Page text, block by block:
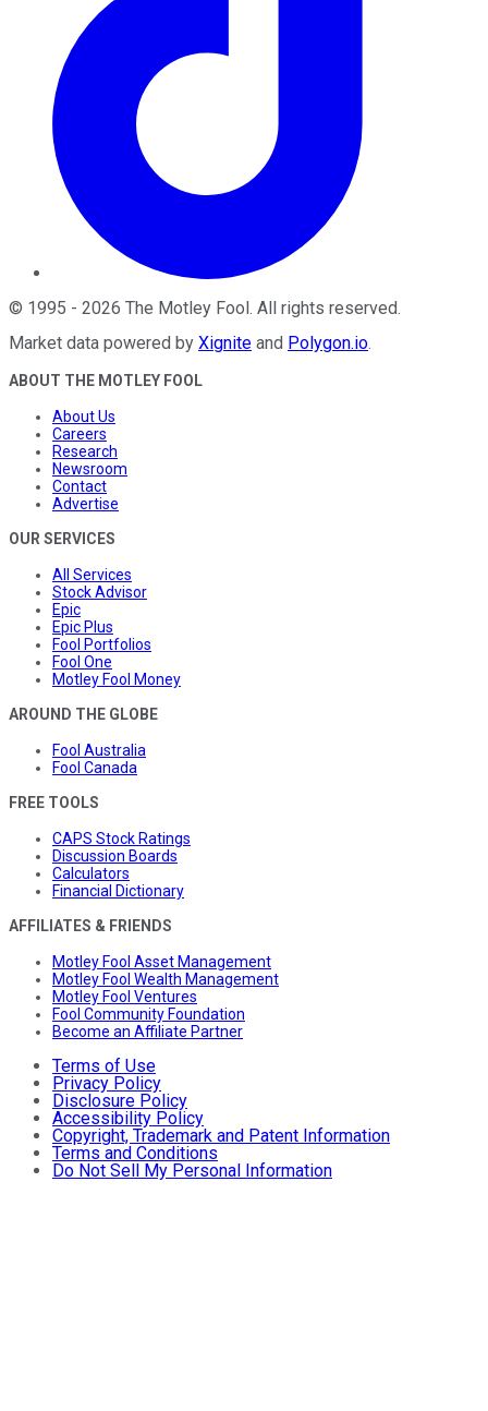
© 1995 - 2026 The Motley Fool. All rights reserved.
Market data powered by Xignite and Polygon.io.
ABOUT THE MOTLEY FOOL
About Us
Careers
Research
Newsroom
Contact
Advertise
OUR SERVICES
All Services
Stock Advisor
Epic
Epic Plus
Fool Portfolios
Fool One
Motley Fool Money
AROUND THE GLOBE
Fool Australia
Fool Canada
FREE TOOLS
CAPS Stock Ratings
Discussion Boards
Calculators
Financial Dictionary
AFFILIATES & FRIENDS
Motley Fool Asset Management
Motley Fool Wealth Management
Motley Fool Ventures
Fool Community Foundation
Become an Affiliate Partner
Terms of Use
Privacy Policy
Disclosure Policy
Accessibility Policy
Copyright, Trademark and Patent Information
Terms and Conditions
Do Not Sell My Personal Information